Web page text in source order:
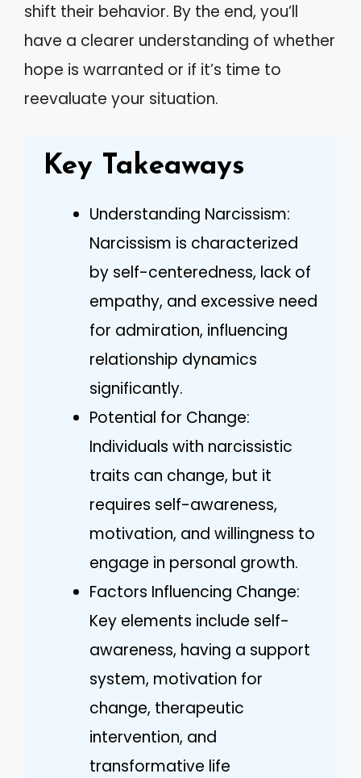
shift their behavior. By the end, you’ll
have a clearer understanding of whether
hope is warranted or if it’s time to
reevaluate your situation.
Key Takeaways
Understanding Narcissism:
Narcissism is characterized
by self-centeredness, lack of
empathy, and excessive need
for admiration, influencing
relationship dynamics
significantly.
Potential for Change:
Individuals with narcissistic
traits can change, but it
requires self-awareness,
motivation, and willingness to
engage in personal growth.
Factors Influencing Change:
Key elements include self-
awareness, having a support
system, motivation for
change, therapeutic
intervention, and
transformative life